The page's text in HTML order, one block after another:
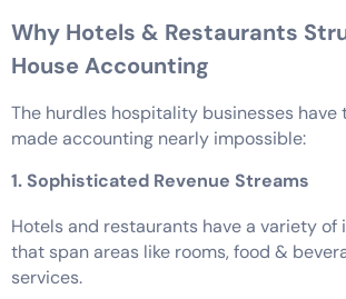
Why Hotels & Restaurants
House Accounting
The hurdles hospitality businesses have
made accounting nearly impossible:
1. Sophisticated Revenue Streams
Hotels and restaurants have a variety of
that span areas like rooms, food &
services.